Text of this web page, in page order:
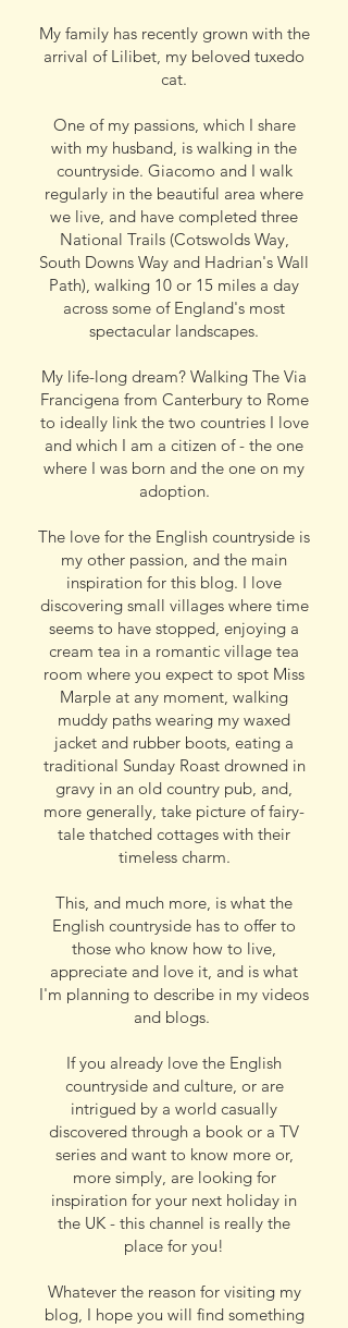
My family has recently grown with the
arrival of Lilibet, my beloved tuxedo
cat.
One of my passions, which I share
with my husband, is walking in the
countryside. Giacomo and I walk
regularly in the beautiful area where
we live, and have completed three
National Trails (Cotswolds Way,
South Downs Way and Hadrian's Wall
Path), walking 10 or 15 miles a day
across some of England's most
spectacular landscapes.
My life-long dream? Walking The Via
Francigena from Canterbury to Rome
to ideally link the two countries I love
and which I am a citizen of - the one
where I was born and the one on my
adoption.
The love for the English countryside is
my other passion, and the main
inspiration for this blog. I love
discovering small villages where time
seems to have stopped, enjoying a
cream tea in a romantic village tea
room where you expect to spot Miss
Marple at any moment, walking
muddy paths wearing my waxed
jacket and rubber boots, eating a
traditional Sunday Roast drowned in
gravy in an old country pub, and,
more generally, take picture of fairy-
tale thatched cottages with their
timeless charm.
This, and much more, is what the
English countryside has to offer to
those who know how to live,
appreciate and love it, and is what
I'm planning to describe in my videos
and blogs.
If you already love the English
countryside and culture, or are
intrigued by a world casually
discovered through a book or a TV
series and want to know more or,
more simply, are looking for
inspiration for your next holiday in
the UK - this channel is really the
place for you!
Whatever the reason for visiting my
blog, I hope you will find something